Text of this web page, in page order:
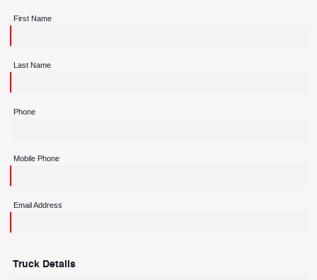
First Name
Last Name
Phone
Mobile Phone
Email Address
Truck Details